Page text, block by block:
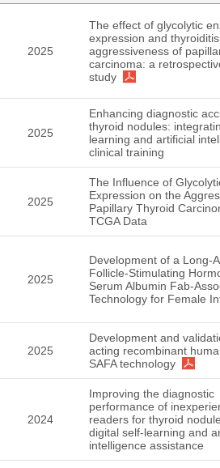
2025
The effect of glycolytic
expression and
aggressiveness of
carcinoma: a
study
2025
Enhancing diagnostic
thyroid nodules:
learning and artificial
clinical training
2025
The Influence of
Expression on the
Papillary Thyroid
TCGA Data
2025
Development of a Long-
Follicle-Stimulating
Serum Albumin Fab-
Technology for Female
2025
Development and
acting recombinant
SAFA technology
2024
Improving the diagnostic
performance of
readers for thyroid
digital self-learning and
intelligence assistance